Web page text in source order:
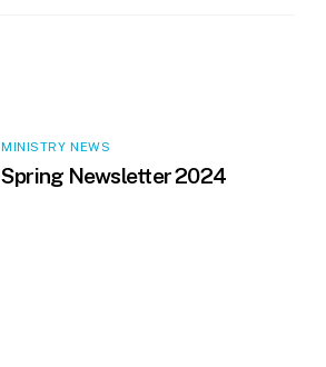
MINISTRY NEWS
Spring Newsletter 2024